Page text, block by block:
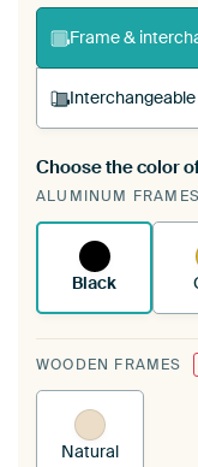
Frame &
A
existing
Choose the color
ALUMINUM FRAMES
Black
WOODEN FRAMES
Natural